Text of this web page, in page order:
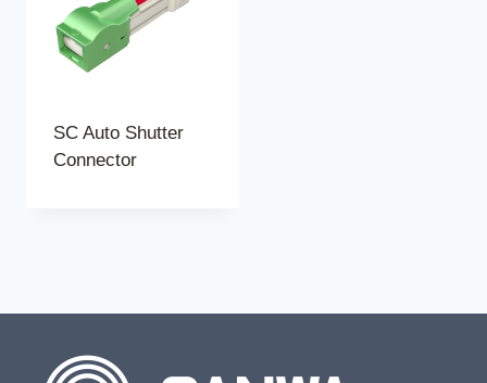
SC Auto Shutter
Connector